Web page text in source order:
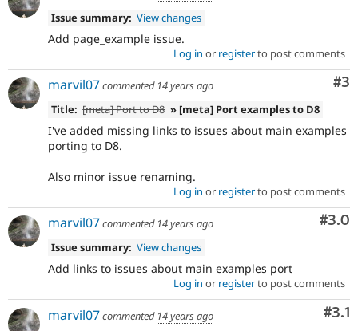
Issue summary: View changes
Add page_example issue.
Log in or registerto post comments
#3
marvil07commented 14 years ago
Title: [meta] Port to D8 » [meta] Port examples to D8
I've added missing links to issues about main examples
porting to D8.
Also minor issue renaming.
Log in or registerto post comments
#3.0
marvil07commented 14 years ago
Issue summary: View changes
Add links to issues about main examples port
Log in or registerto post comments
#3.1
marvil07commented 14 years ago